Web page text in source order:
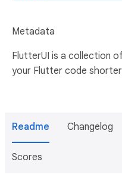
Metadata
FlutterUI is a collection
your Flutter code shorter
Readme Changelog
Scores